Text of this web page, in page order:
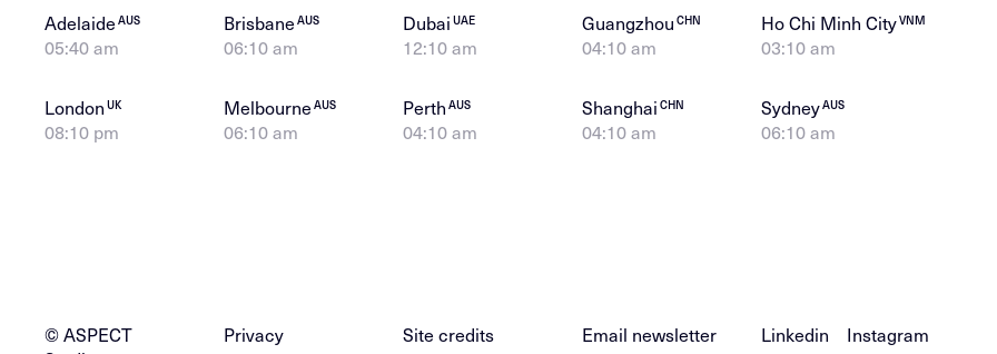
AdelaideAUS
05:40 am
BrisbaneAUS
06:10 am
DubaiUAE
12:10 am
GuangzhouCHN
04:10 am
Ho Chi Minh CityVNM
03:10 am
LondonUK
08:10 pm
MelbourneAUS
06:10 am
PerthAUS
04:10 am
ShanghaiCHN
04:10 am
SydneyAUS
06:10 am
© ASPECT
Privacy Site credits Email newsletter Linkedin Instagram